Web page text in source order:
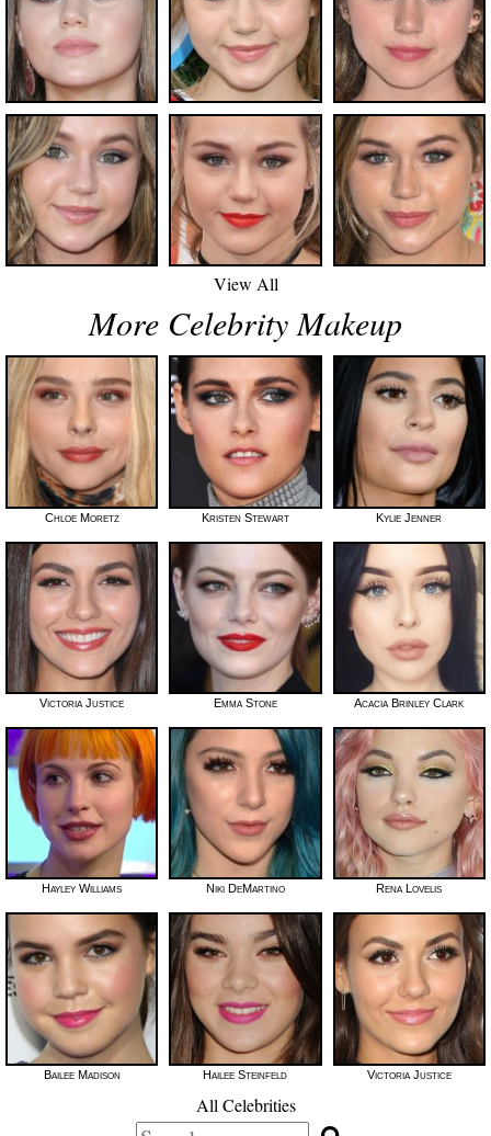
View All
More Celebrity Makeup
Chloe Moretz Kristen Stewart Kylie Jenner
Victoria Justice Emma Stone Acacia Brinley Clark
Hayley Williams Niki DeMartino Rena Lovelis
Bailee Madison Hailee Steinfeld Victoria Justice
All Celebrities